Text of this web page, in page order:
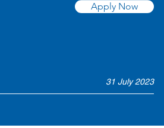
Apply Now
31 July 2023